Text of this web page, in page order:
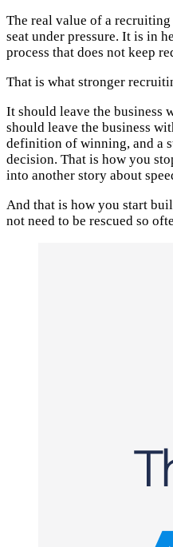
The real value of a
seat under pressure. It is in
process that does not keep
That is what stronger
It should leave the business
should leave the business
definition of winning, and a
decision. That is how you
into another story about
And that is how you start
not need to be rescued so